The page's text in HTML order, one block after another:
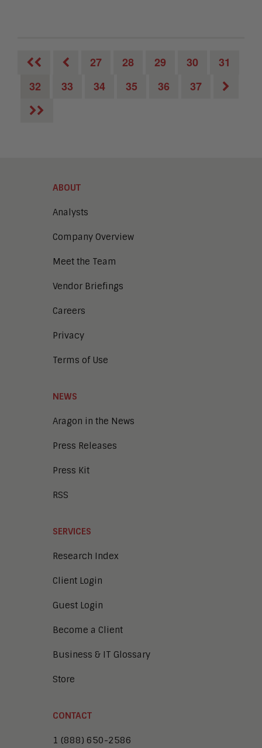
27 28 29 30
31
32
33 34 35 36 37
ABOUT
Analysts
Company Overview
Meet the Team
Vendor Briefings
Careers
Privacy
Terms of Use
NEWS
Aragon in the News
Press Releases
Press Kit
RSS
SERVICES
Research Index
Client Login
Guest Login
Become a Client
Business & IT Glossary
Store
CONTACT
1 (888) 650-2586